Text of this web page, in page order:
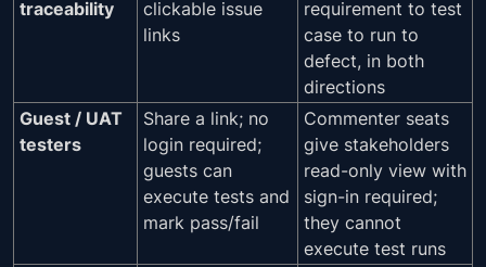
traceability
clickable issue
links
requirement to test
case to run to
defect, in both
directions
Guest / UAT
testers
Share a link; no
login required;
guests can
execute tests and
mark pass/fail
Commenter seats
give stakeholders
read-only view with
sign-in required;
they cannot
execute test runs